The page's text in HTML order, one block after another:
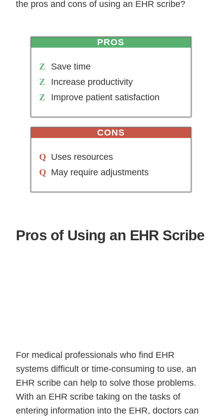
the pros and cons of using an EHR scribe?
PROS
Save time
Increase productivity
Improve patient satisfaction
CONS
Uses resources
May require adjustments
Pros of Using an EHR Scribe
For medical professionals who find EHR
systems difficult or time-consuming to use, an
EHR scribe can help to solve those problems.
With an EHR scribe taking on the tasks of
entering information into the EHR, doctors can